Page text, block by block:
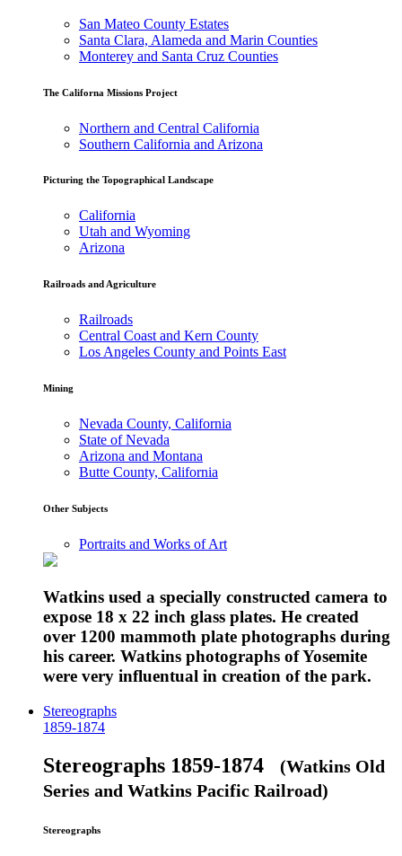
San Mateo County Estates
Santa Clara, Alameda and Marin Counties
Monterey and Santa Cruz Counties
The Californa Missions Project
Northern and Central California
Southern California and Arizona
Picturing the Topographical Landscape
California
Utah and Wyoming
Arizona
Railroads and Agriculture
Railroads
Central Coast and Kern County
Los Angeles County and Points East
Mining
Nevada County, California
State of Nevada
Arizona and Montana
Butte County, California
Other Subjects
Portraits and Works of Art
Watkins used a specially constructed camera to
expose 18 x 22 inch glass plates. He created
over 1200 mammoth plate photographs during
his career. Watkins photographs of Yosemite
were very influentual in creation of the park.
Stereographs
1859-1874
Stereographs 1859-1874 (Watkins Old
Series and Watkins Pacific Railroad)
Stereographs